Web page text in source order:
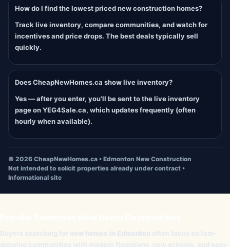
How do I find the lowest priced new construction homes?
Track live inventory, compare communities, and watch for
incentives and price drops. The best deals typically sell
quickly.
Does CheapNewHomes.ca show live inventory?
Yes — after you enter, you’ll be sent to the live inventory
page on YEG4Sale.ca, which updates frequently (often
hourly when available).
© 2026 CheapNewHomes.ca • Edmonton New Construction
Not intended to solicit properties already under contract •
Informational site
Buyers searching for new homes in Edmonton often focus on fast-
growing communities with modern floorplans, new schools, and easy